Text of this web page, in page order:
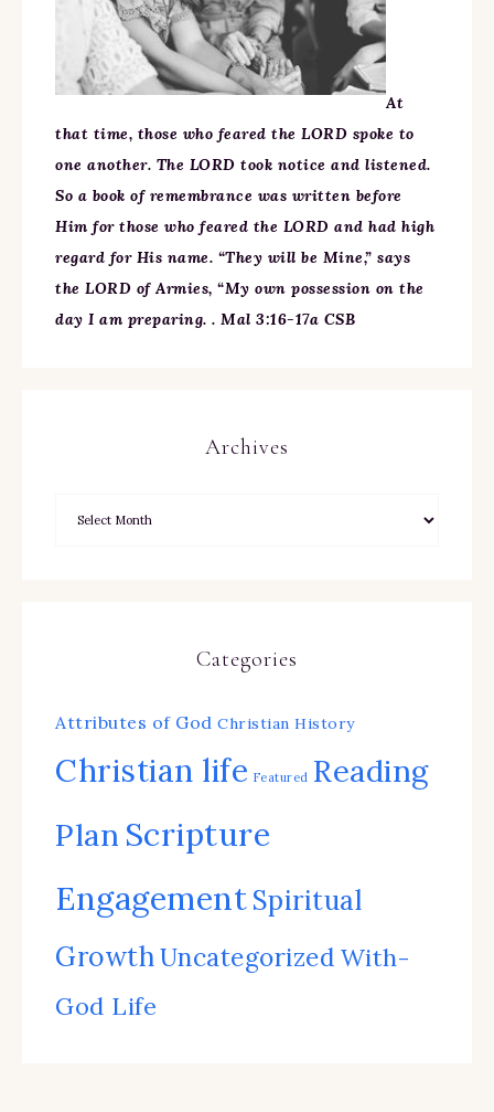
At
that time, those who feared the LORD spoke to
one another. The LORD took notice and listened.
So a book of remembrance was written before
Him for those who feared the LORD and had high
regard for His name. “They will be Mine,” says
the LORD of Armies, “My own possession on the
day I am preparing. . Mal 3:16-17a CSB
Archives
Categories
Attributes of God Christian History
Christian life Featured Reading
Plan Scripture
EngagementSpiritual
GrowthUncategorized With-
God Life